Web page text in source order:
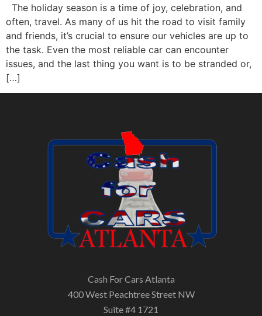
The holiday season is a time of joy, celebration, and
often, travel. As many of us hit the road to visit family
and friends, it’s crucial to ensure our vehicles are up to
the task. Even the most reliable car can encounter
issues, and the last thing you want is to be stranded or,
[…]
Cash For Cars Atlanta
400 West Peachtree Street NW
Suite #4 1721